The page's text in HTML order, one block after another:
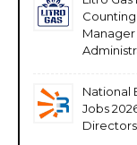
National
Jobs
Directors